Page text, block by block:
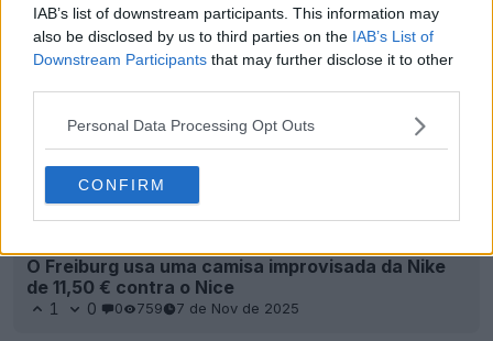
IAB’s list of downstream participants. This information may
also be disclosed by us to third parties on the IAB’s List of
Downstream Participants that may further disclose it to other
Personal Data Processing Opt Outs
CONFIRM
O Freiburg usa uma camisa improvisada da Nike
de 11,50 € contra o Nice
1 0 0 759 7 de Nov de 2025